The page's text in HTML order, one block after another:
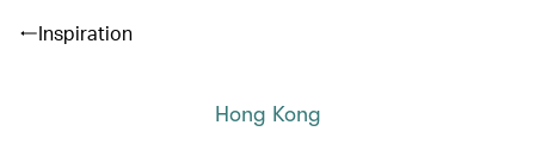
Inspiration
Hong Kong